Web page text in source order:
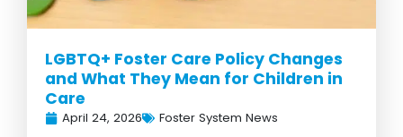
LGBTQ+ Foster Care Policy Changes
and What They Mean for Children in
Care
April 24, 2026 Foster System News